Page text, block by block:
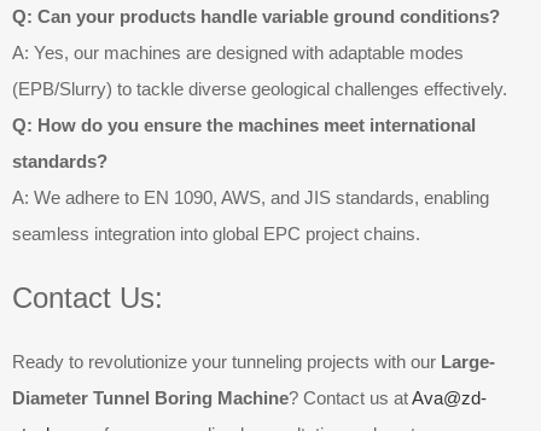
Q: Can your products handle variable ground conditions?
A: Yes, our machines are designed with adaptable modes
(EPB/Slurry) to tackle diverse geological challenges effectively.
Q: How do you ensure the machines meet international
standards?
A: We adhere to EN 1090, AWS, and JIS standards, enabling
seamless integration into global EPC project chains.
Contact Us:
Ready to revolutionize your tunneling projects with our Large-
Diameter Tunnel Boring Machine? Contact us atAva@zd-